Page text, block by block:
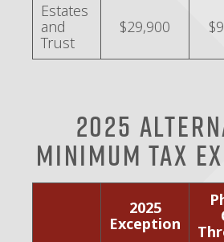
Estates
and
Trust
$29,900
2025
Minimum Tax
2025
Exception